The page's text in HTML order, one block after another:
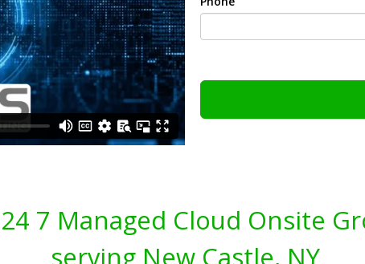
7 Managed Cloud Onsite
serving New Castle, NY